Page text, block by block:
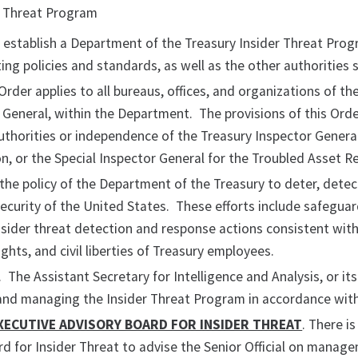
Program
establish a Department of the Treasury Insider Threat
policies and standards, as well as the other authorities
applies to all bureaus, offices, and organizations of
within the Department. The provisions of this
or independence of the Treasury Inspector
or the Special Inspector General for the Troubled Asset
policy of the Department of the Treasury to deter,
of the United States. These efforts include
threat detection and response actions consistent
and civil liberties of Treasury employees.
The Assistant Secretary for Intelligence and Analysis, or
managing the Insider Threat Program in accordance
ADVISORY BOARD FOR INSIDER THREAT. There
for Insider Threat to advise the Senior Official on